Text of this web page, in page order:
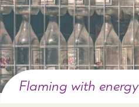
Flaming with energy